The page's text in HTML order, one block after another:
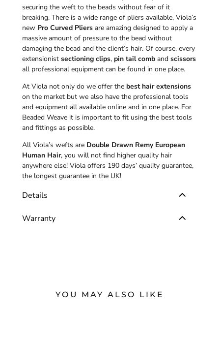
securing the weft to the beads without fear of it
breaking. There is a wide range of pliers available, Viola’s
new Pro Curved Pliersare amazing designed to apply a
massive amount of pressure to the bead without
damaging the bead and the client’s hair. Of course, every
extensionist sectioning clips, pin tail comband scissors
all professional equipment can be found in one place.
At Viola not only do we offer the best hair extensions
on the market but we also have the professional tools
and equipment all available online and in one place. For
Beaded Weave it is important to fit using the best tools
and fittings as possible.
All Viola’s wefts are Double Drawn Remy European
Human Hair, you will not find higher quality hair
anywhere else! Viola offers 190 days’ quality guarantee,
the longest guarantee in the UK!
Details
Warranty
YOU MAY ALSO LIKE